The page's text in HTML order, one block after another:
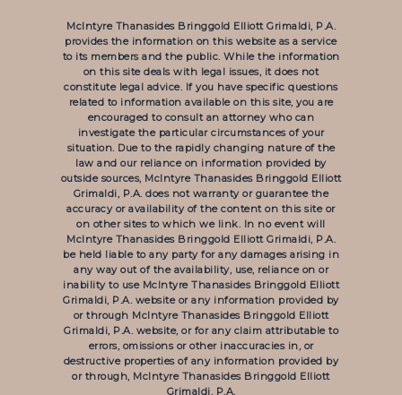
McIntyre Thanasides Bringgold Elliott Grimaldi, P.A.
provides the information on this website as a service
to its members and the public. While the information
on this site deals with legal issues, it does not
constitute legal advice. If you have specific questions
related to information available on this site, you are
encouraged to consult an attorney who can
investigate the particular circumstances of your
situation. Due to the rapidly changing nature of the
law and our reliance on information provided by
outside sources, McIntyre Thanasides Bringgold Elliott
Grimaldi, P.A. does not warranty or guarantee the
accuracy or availability of the content on this site or
on other sites to which we link. In no event will
McIntyre Thanasides Bringgold Elliott Grimaldi, P.A.
be held liable to any party for any damages arising in
any way out of the availability, use, reliance on or
inability to use McIntyre Thanasides Bringgold Elliott
Grimaldi, P.A. website or any information provided by
or through McIntyre Thanasides Bringgold Elliott
Grimaldi, P.A. website, or for any claim attributable to
errors, omissions or other inaccuracies in, or
destructive properties of any information provided by
or through, McIntyre Thanasides Bringgold Elliott
Grimaldi, P.A.